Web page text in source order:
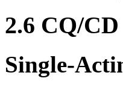
2.6 CQ/
Single-